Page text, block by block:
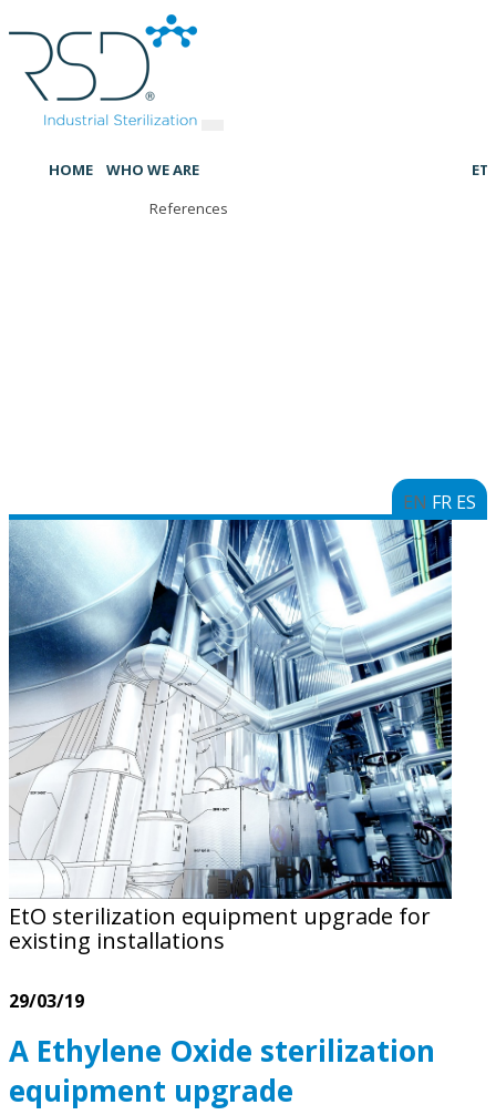
HOME
WHO WE ARE
References
EN FR ES
EtO sterilization equipment upgrade for
existing installations
29/03/19
A Ethylene Oxide sterilization
equipment upgrade